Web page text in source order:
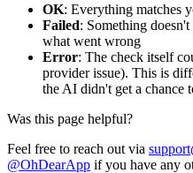
OK: Everything matches
Failed: Something
what went wrong
Error: The check itself
provider issue). This is
the AI didn't get a chance
Was this page helpful?
Feel free to reach out via
@OhDearApp if you have any